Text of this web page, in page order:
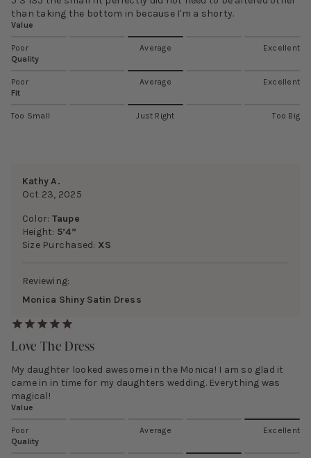
than taking the bottom in because I'm a shorty.
Value
Poor Average
Excellent
Quality
Poor Average
Excellent
Fit
Too Small Just Right Too Big
Kathy A.
Oct 23, 2025
Color: Taupe
Height: 5’4”
Size Purchased: XS
Reviewing:
Monica Shiny Satin Dress
Love The Dress
My daughter looked awesome in the Monica! I am so glad it
came in in time for my daughters wedding. Everything was
magical!
Value
Poor Average
Excellent
Quality